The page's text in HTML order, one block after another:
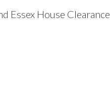
Essex House Clearance